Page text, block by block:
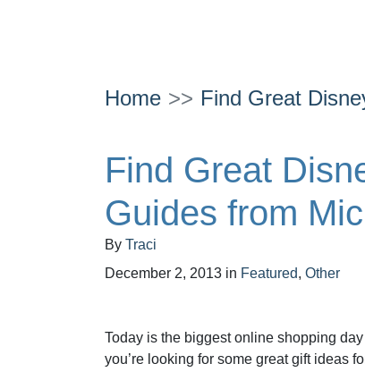
Home Find Great
Find Great
Guides from
By Traci
December 2, 2013 in Featured, Other
Today is the biggest online shopping
you’re looking for some great gift ideas